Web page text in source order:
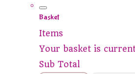
Basket
Items
Your basket is
Sub Total